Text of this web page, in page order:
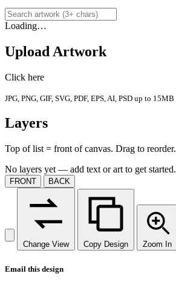
Loading…
Upload Artwork
Click here
JPG, PNG, GIF, SVG, PDF, EPS, AI, PSD up to 15MB
Layers
Top of list = front of canvas. Drag to reorder.
No layers yet — add text or art to get started.
FRONT BACK
Change View Copy Design Zoom In
Email this design